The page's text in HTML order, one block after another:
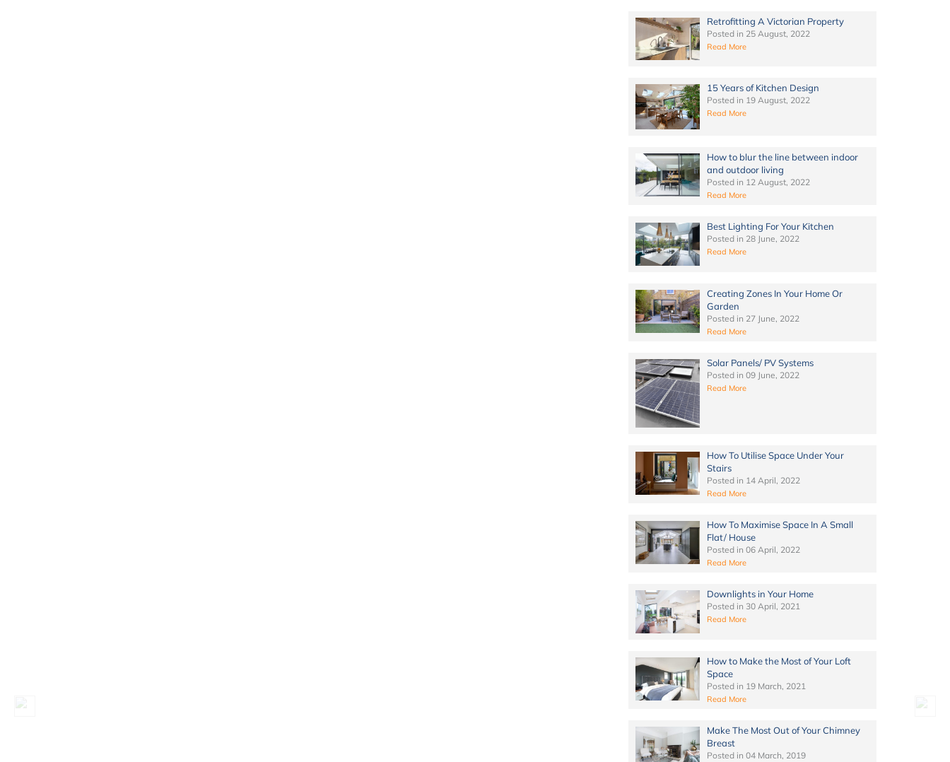
Retrofitting A Victorian Property
Posted in 25 August, 2022
Read More
15 Years of Kitchen Design
Posted in 19 August, 2022
Read More
How to blur the line between indoor
and outdoor living
Posted in 12 August, 2022
Read More
Best Lighting For Your Kitchen
Posted in 28 June, 2022
Read More
Creating Zones In Your Home Or
Garden
Posted in 27 June, 2022
Read More
Solar Panels/ PV Systems
Posted in 09 June, 2022
Read More
How To Utilise Space Under Your
Stairs
Posted in 14 April, 2022
Read More
How To Maximise Space In A Small
Flat/ House
Posted in 06 April, 2022
Read More
Downlights in Your Home
Posted in 30 April, 2021
Read More
How to Make the Most of Your Loft
Space
Posted in 19 March, 2021
Read More
Make The Most Out of Your Chimney
Breast
Posted in 04 March, 2019